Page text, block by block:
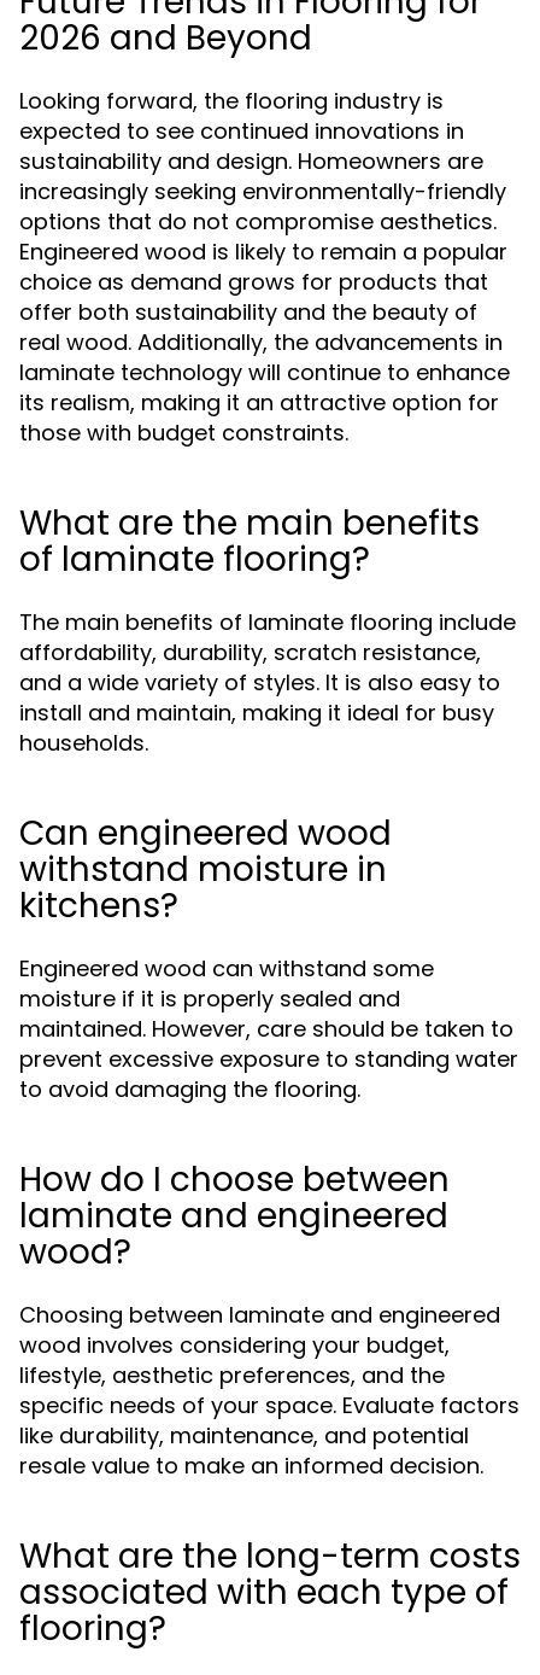
2026 and Beyond
Looking forward, the flooring industry is
expected to see continued innovations in
sustainability and design. Homeowners are
increasingly seeking environmentally-friendly
options that do not compromise aesthetics.
Engineered wood is likely to remain a popular
choice as demand grows for products that
offer both sustainability and the beauty of
real wood. Additionally, the advancements in
laminate technology will continue to enhance
its realism, making it an attractive option for
those with budget constraints.
What are the main benefits
of laminate flooring?
The main benefits of laminate flooring include
affordability, durability, scratch resistance,
and a wide variety of styles. It is also easy to
install and maintain, making it ideal for busy
households.
Can engineered wood
withstand moisture in
kitchens?
Engineered wood can withstand some
moisture if it is properly sealed and
maintained. However, care should be taken to
prevent excessive exposure to standing water
to avoid damaging the flooring.
How do I choose between
laminate and engineered
wood?
Choosing between laminate and engineered
wood involves considering your budget,
lifestyle, aesthetic preferences, and the
specific needs of your space. Evaluate factors
like durability, maintenance, and potential
resale value to make an informed decision.
What are the long-term costs
associated with each type of
flooring?